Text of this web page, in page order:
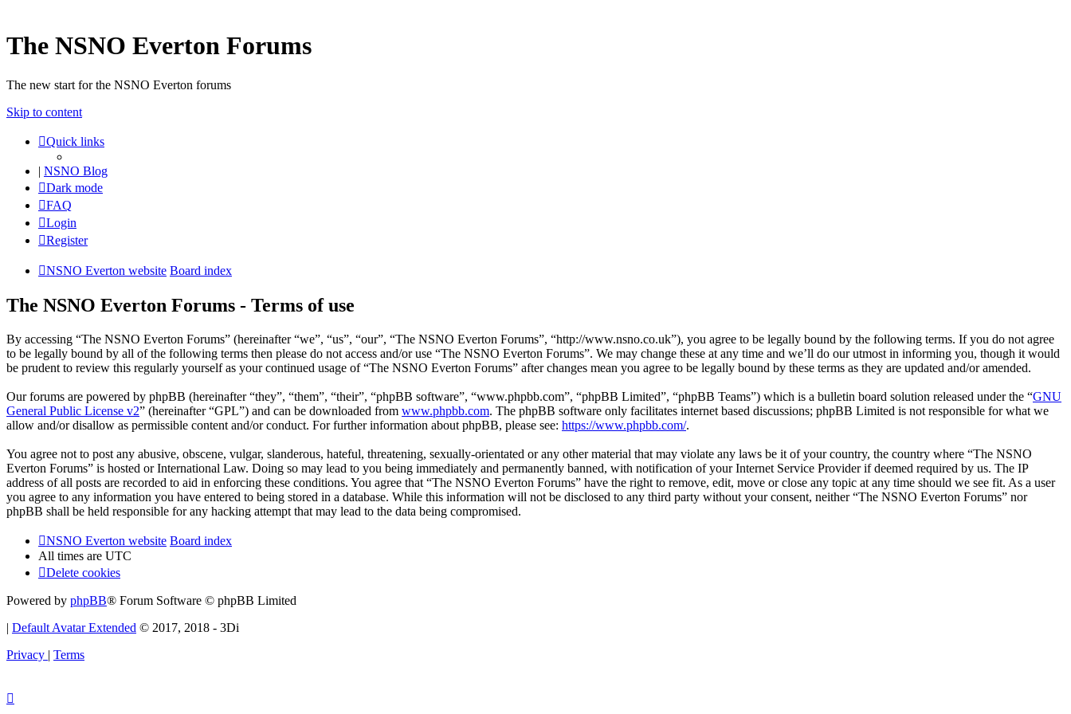
The NSNO Everton Forums
The new start for the NSNO Everton forums
Skip to content
Quick links
| NSNO Blog
Dark mode
FAQ
Login
Register
NSNO Everton website Board index
The NSNO Everton Forums - Terms of use
By accessing “The NSNO Everton Forums” (hereinafter “we”, “us”, “our”, “The NSNO Everton Forums”, “http://www.nsno.co.uk”), you agree to be legally bound by the following terms. If you do not agree
to be legally bound by all of the following terms then please do not access and/or use “The NSNO Everton Forums”. We may change these at any time and we’ll do our utmost in informing you, though it would
be prudent to review this regularly yourself as your continued usage of “The NSNO Everton Forums” after changes mean you agree to be legally bound by these terms as they are updated and/or amended.
Our forums are powered by phpBB (hereinafter “they”, “them”, “their”, “phpBB software”, “www.phpbb.com”, “phpBB Limited”, “phpBB Teams”) which is a bulletin board solution released under the “GNU
General Public License v2” (hereinafter “GPL”) and can be downloaded from www.phpbb.com. The phpBB software only facilitates internet based discussions; phpBB Limited is not responsible for what we
allow and/or disallow as permissible content and/or conduct. For further information about phpBB, please see: https://www.phpbb.com/.
You agree not to post any abusive, obscene, vulgar, slanderous, hateful, threatening, sexually-orientated or any other material that may violate any laws be it of your country, the country where “The NSNO
Everton Forums” is hosted or International Law. Doing so may lead to you being immediately and permanently banned, with notification of your Internet Service Provider if deemed required by us. The IP
address of all posts are recorded to aid in enforcing these conditions. You agree that “The NSNO Everton Forums” have the right to remove, edit, move or close any topic at any time should we see fit. As a user
you agree to any information you have entered to being stored in a database. While this information will not be disclosed to any third party without your consent, neither “The NSNO Everton Forums” nor
phpBB shall be held responsible for any hacking attempt that may lead to the data being compromised.
NSNO Everton website Board index
All times are UTC
Delete cookies
Powered by phpBB® Forum Software © phpBB Limited
| Default Avatar Extended © 2017, 2018 - 3Di
Privacy | Terms